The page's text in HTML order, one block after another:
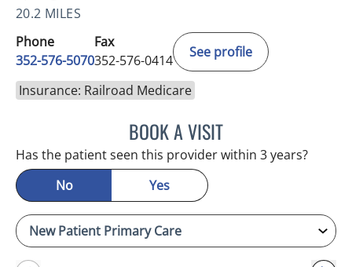
20.2 MILES
Phone
352-576-5070
Fax
352-576-0414
See profile
Insurance: Railroad Medicare
BOOK A VISITEVA MARIE CLEMENTS,
Has the patient seen this provider within 3 years?
No
Yes